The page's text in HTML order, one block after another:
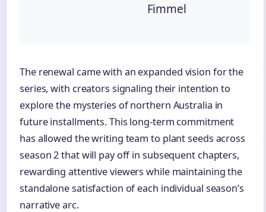
Fimmel
The renewal came with an expanded vision for the
series, with creators signaling their intention to
explore the mysteries of northern Australia in
future installments. This long-term commitment
has allowed the writing team to plant seeds across
season 2 that will pay off in subsequent chapters,
rewarding attentive viewers while maintaining the
standalone satisfaction of each individual season’s
narrative arc.